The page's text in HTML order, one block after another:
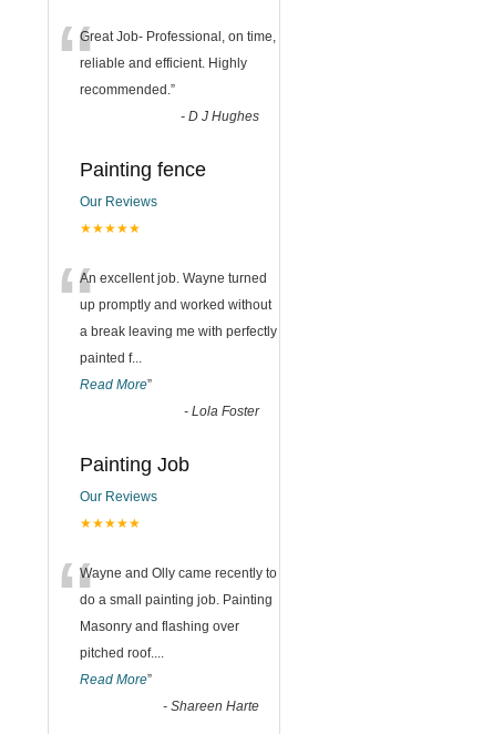
“Great Job- Professional, on time,
reliable and efficient. Highly
recommended.”
- D J Hughes
Painting fence
Our Reviews
★★★★★
“An excellent job. Wayne turned
up promptly and worked without
a break leaving me with perfectly
painted f...
Read More”
- Lola Foster
Painting Job
Our Reviews
★★★★★
“Wayne and Olly came recently to
do a small painting job. Painting
Masonry and flashing over
pitched roof....
Read More”
- Shareen Harte